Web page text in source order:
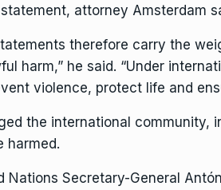
attorney Amsterdam
therefore carry the
harm,” he said. “Under
violence, protect life and
the international community,
harmed.
Nations Secretary-General